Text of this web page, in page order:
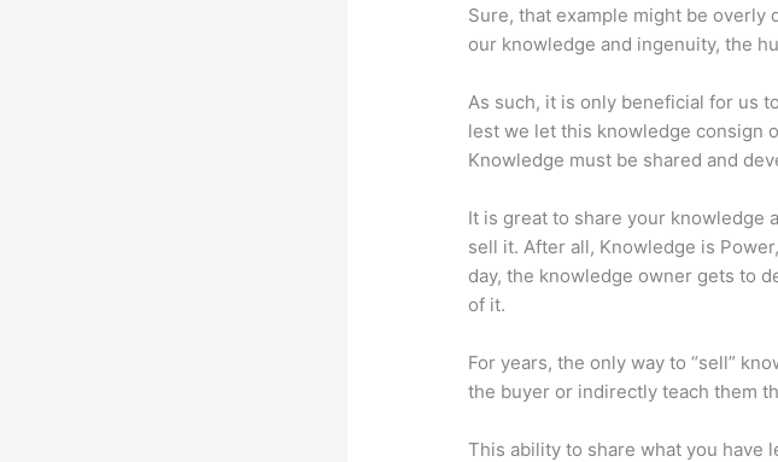
Sure, that example might be overly
our knowledge and ingenuity, the
As such, it is only beneficial for us
lest we let this knowledge consign
Knowledge must be shared and
It is great to share your knowledge
sell it. After all, Knowledge is
day, the knowledge owner gets to
of it.
For years, the only way to “sell”
the buyer or indirectly teach them
This ability to share what you have